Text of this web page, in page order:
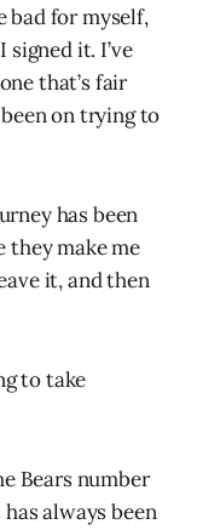
bad for myself,
it. I’ve
that’s fair
on trying to
has been
they make me
it, and then
to take
Bears number
always been